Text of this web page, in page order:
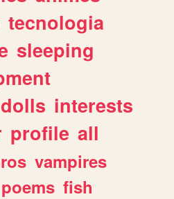
tecnologia
sleeping
dolls interests
profile all
vampires
poems fish